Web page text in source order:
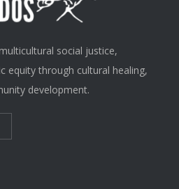
social justice,
equity through cultural healing,
development.